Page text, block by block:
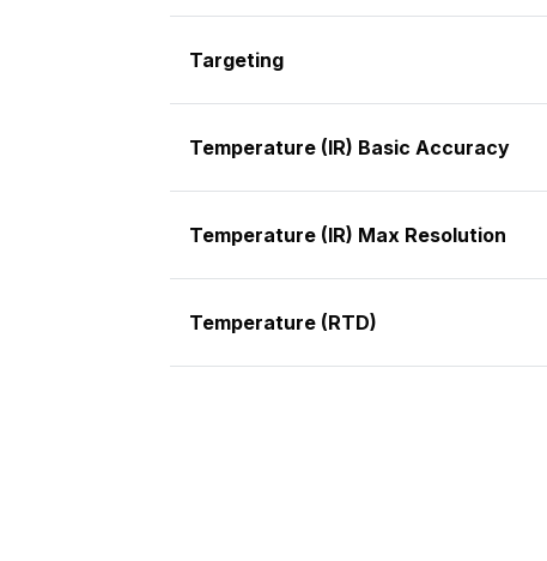
Targeting
Temperature (IR) Basic Accuracy
Temperature (IR) Max Resolution
Temperature (RTD)